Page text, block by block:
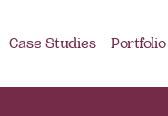
Case Studies Portfolio